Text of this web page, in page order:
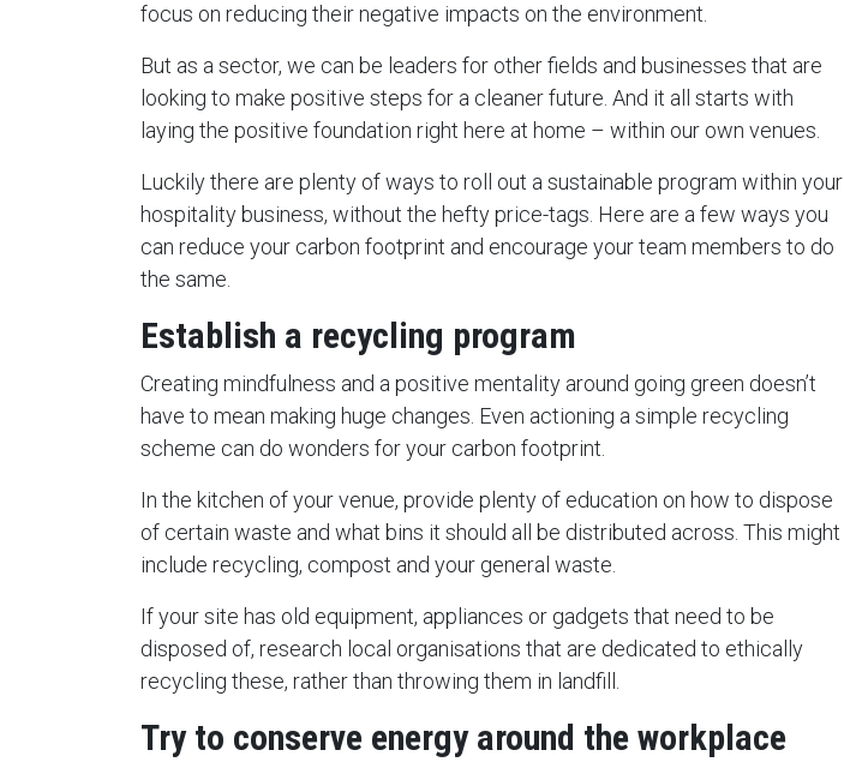
focus on reducing their negative impacts on the environment.
But as a sector, we can be leaders for other fields and businesses that are
looking to make positive steps for a cleaner future. And it all starts with
laying the positive foundation right here at home – within our own venues.
Luckily there are plenty of ways to roll out a sustainable program within your
hospitality business, without the hefty price-tags. Here are a few ways you
can reduce your carbon footprint and encourage your team members to do
the same.
Establish a recycling program
Creating mindfulness and a positive mentality around going green doesn’t
have to mean making huge changes. Even actioning a simple recycling
scheme can do wonders for your carbon footprint.
In the kitchen of your venue, provide plenty of education on how to dispose
of certain waste and what bins it should all be distributed across. This might
include recycling, compost and your general waste.
If your site has old equipment, appliances or gadgets that need to be
disposed of, research local organisations that are dedicated to ethically
recycling these, rather than throwing them in landfill.
Try to conserve energy around the workplace